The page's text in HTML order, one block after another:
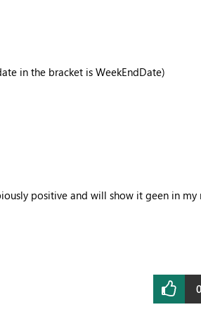
in the bracket is WeekEndDate)
positive and will show it geen in my
0